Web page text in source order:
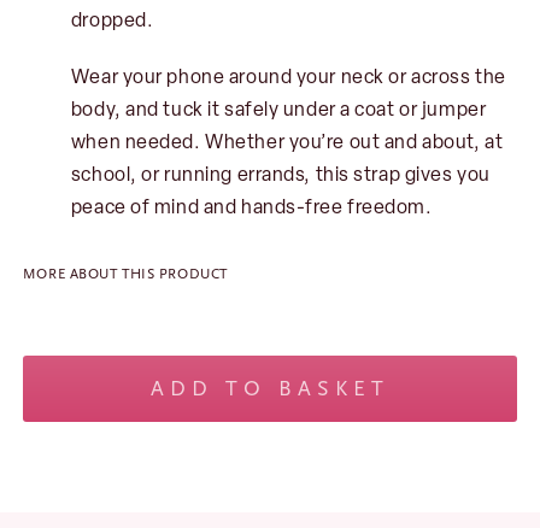
dropped.
Wear your phone around your neck or across the
body, and tuck it safely under a coat or jumper
when needed. Whether you’re out and about, at
school, or running errands, this strap gives you
peace of mind and hands-free freedom.
MORE ABOUT THIS PRODUCT
Phone
ADD TO BASKET